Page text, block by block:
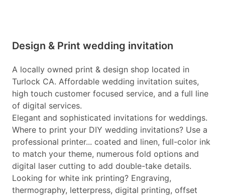
Design & Print wedding invitation
A locally owned print & design shop located in
Turlock CA. Affordable wedding invitation suites,
high touch customer focused service, and a full line
of digital services.
Elegant and sophisticated invitations for weddings.
Where to print your DIY wedding invitations? Use a
professional printer... coated and linen, full-color ink
to match your theme, numerous fold options and
digital laser cutting to add double-take details.
Looking for white ink printing? Engraving,
thermography, letterpress, digital printing, offset